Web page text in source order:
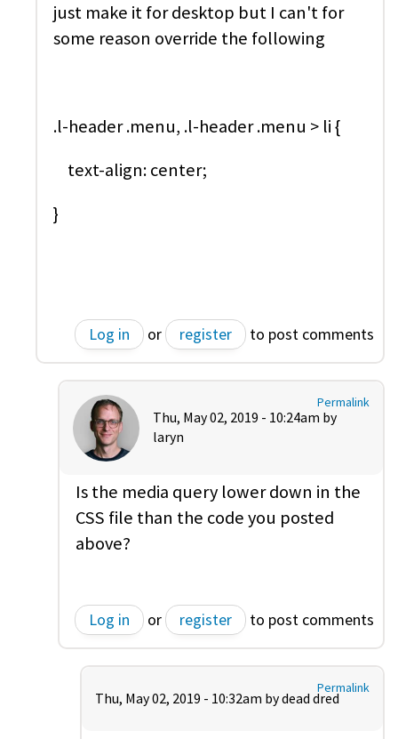
just make it for desktop but I can't for
some reason override the following
.l-header .menu, .l-header .menu > li {
text-align: center;
}
Log in or register to post comments
Permalink
Thu, May 02, 2019 - 10:24am by
laryn
Is the media query lower down in the
CSS file than the code you posted
above?
Log in or register to post comments
Permalink
Thu, May 02, 2019 - 10:32am bydead dred